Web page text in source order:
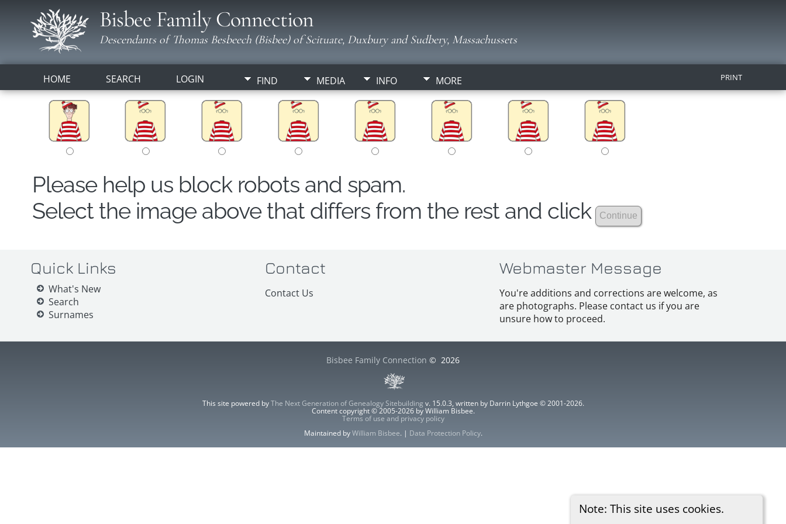
Bisbee Family Connection
Descendants of Thomas Besbeech (Bisbee) of Scituate, Duxbury and Sudbery, Massachussets
HOME SEARCH LOGIN FIND MEDIA INFO MORE PRINT
Note: This site uses cookies.
Please help us block robots and spam.
Select the image above that differs from the rest and click
Quick Links
What's New
Search
Surnames
Contact
Contact Us
Webmaster Message
You're additions and corrections are welcome, as
are photographs. Please contact us if you are
unsure how to proceed.
Bisbee Family Connection © 2026
This site powered byThe Next Generation of Genealogy Sitebuilding v. 15.0.3, written by Darrin Lythgoe © 2001-2026.
Content copyright © 2005-2026 by William Bisbee.
Terms of use and privacy policy
Maintained byWilliam Bisbee. | Data Protection Policy.